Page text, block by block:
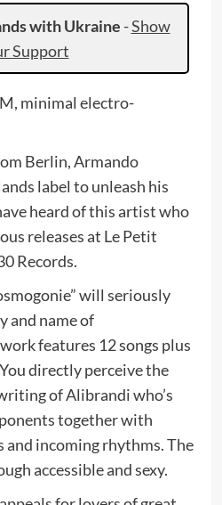
with Ukraine -Show
Support
minimal electro-
Berlin, Armando
label to unleash his
heard of this artist who
releases at Le Petit
Records.
will seriously
and name of
features 12 songs plus
directly perceive the
of Alibrandi who’s
together with
and incoming rhythms. The
accessible and sexy.